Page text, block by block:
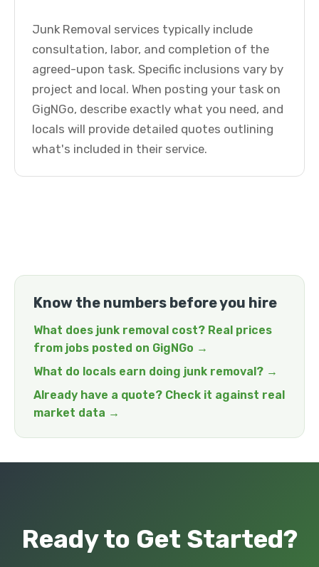
Junk Removal services typically include
consultation, labor, and completion of the
agreed-upon task. Specific inclusions vary by
project and local. When posting your task on
GigNGo, describe exactly what you need, and
locals will provide detailed quotes outlining
what's included in their service.
Know the numbers before you hire
What does junk removal cost? Real prices
from jobs posted on GigNGo →
What do locals earn doing junk removal? →
Already have a quote? Check it against real
market data →
Ready to Get Started?